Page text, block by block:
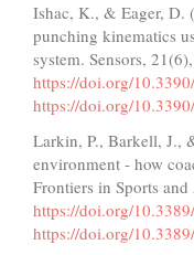
Ishac, K., & Eager, D.
punching kinematics
system. Sensors,
https://doi.org/
https://doi.org/
Larkin, P., Barkell, J.,
environment - how
Frontiers in Sports
https://doi.org/
https://doi.org/